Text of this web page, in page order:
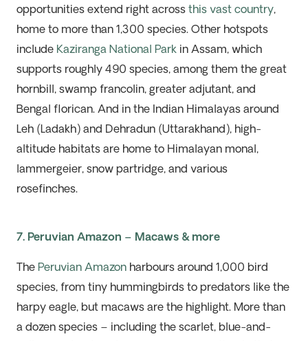
opportunities extend right across this vast country,
home to more than 1,300 species. Other hotspots
include Kaziranga National Parkin Assam, which
supports roughly 490 species, among them the great
hornbill, swamp francolin, greater adjutant, and
Bengal florican. And in the Indian Himalayas around
Leh (Ladakh) and Dehradun (Uttarakhand), high-
altitude habitats are home to Himalayan monal,
lammergeier, snow partridge, and various
rosefinches.
7. Peruvian Amazon – Macaws & more
The Peruvian Amazon harbours around 1,000 bird
species, from tiny hummingbirds to predators like the
harpy eagle, but macaws are the highlight. More than
a dozen species – including the scarlet, blue-and-